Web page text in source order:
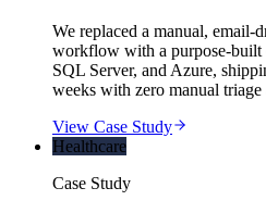
We replaced a manual, email-
workflow with a purpose-built
SQL Server, and Azure,
weeks with zero manual
View Case Study
Healthcare
Case Study